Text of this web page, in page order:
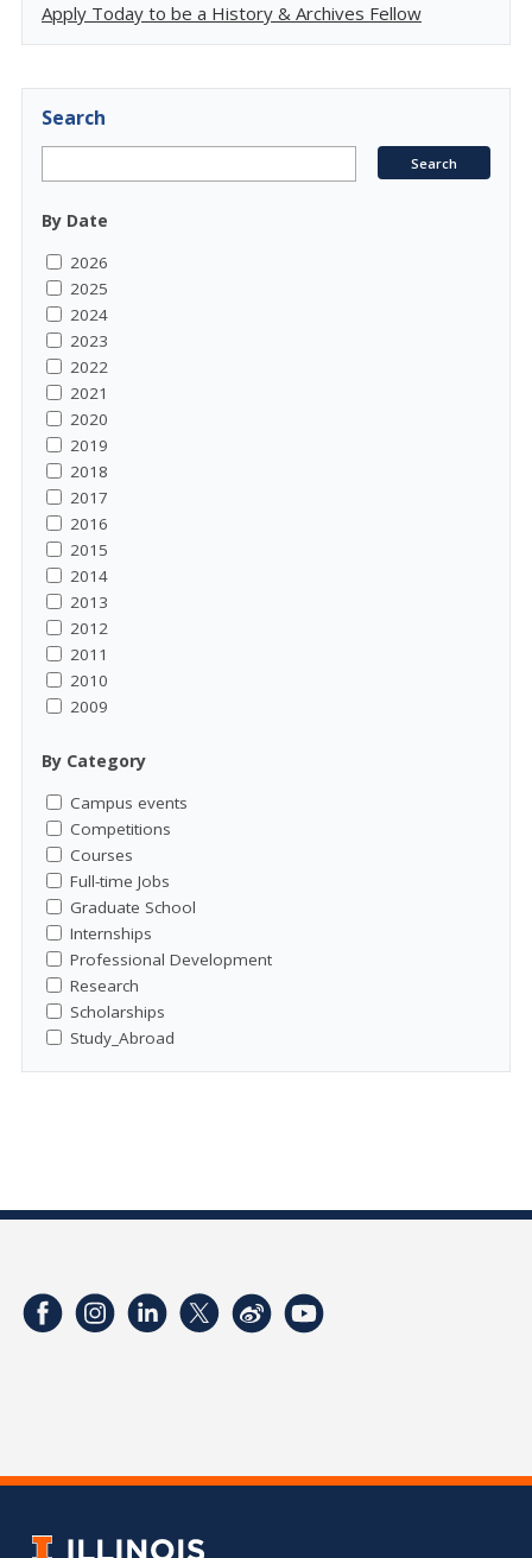
Apply Today to be a History & Archives Fellow
Search
By Date
2026
2025
2024
2023
2022
2021
2020
2019
2018
2017
2016
2015
2014
2013
2012
2011
2010
2009
By Category
Campus events
Competitions
Courses
Full-time Jobs
Graduate School
Internships
Professional Development
Research
Scholarships
Study_Abroad